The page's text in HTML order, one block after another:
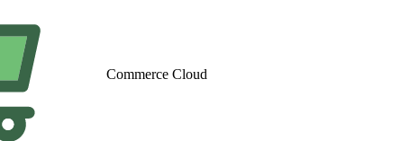
Commerce Cloud